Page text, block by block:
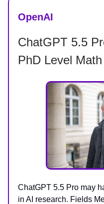
OpenAI
ChatGPT 5.5
PhD Level
ChatGPT 5.5 Pro may
in AI research. Fields